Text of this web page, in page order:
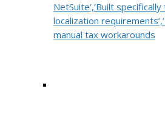
NetSuite’,’Built
localization
manual tax workarounds